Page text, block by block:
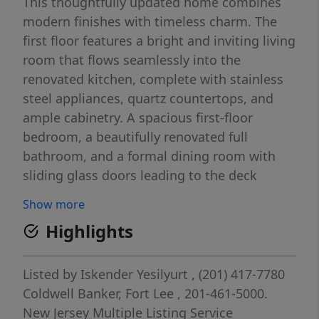
modern finishes with timeless charm. The
first floor features a bright and inviting living
room that flows seamlessly into the
renovated kitchen, complete with stainless
steel appliances, quartz countertops, and
ample cabinetry. A spacious first-floor
bedroom, a beautifully renovated full
bathroom, and a formal dining room with
sliding glass doors leading to the deck
peaceful setting, perfect for relaxing or
entertaining while overlooking the backyard.
The second floor boasts a generously sized
primary bedroom with a walk-in closet, two
additional well-proportioned bedrooms, and
a fully renovated full bathroom. Additional
Show more
Highlights
Listed by Iskender Yesilyurt , (201) 417-7780
Coldwell Banker, Fort Lee , 201-461-5000.
New Jersey Multiple Listing Service